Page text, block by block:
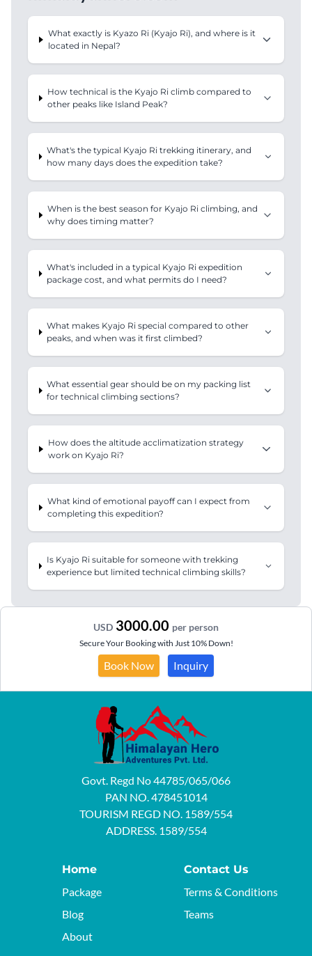
What exactly is Kyazo Ri (Kyajo Ri), and where is it
located in Nepal?
How technical is the Kyajo Ri climb compared to
other peaks like Island Peak?
What's the typical Kyajo Ri trekking itinerary, and
how many days does the expedition take?
When is the best season for Kyajo Ri climbing, and
why does timing matter?
What's included in a typical Kyajo Ri expedition
package cost, and what permits do I need?
What makes Kyajo Ri special compared to other
peaks, and when was it first climbed?
What essential gear should be on my packing list
for technical climbing sections?
How does the altitude acclimatization strategy
work on Kyajo Ri?
What kind of emotional payoff can I expect from
completing this expedition?
Is Kyajo Ri suitable for someone with trekking
experience but limited technical climbing skills?
USD 3000.00 per person
Secure Your Booking with Just 10% Down!
Book Now Inquiry
Govt. Regd No 44785/065/066
PAN NO. 478451014
TOURISM REGD NO. 1589/554
ADDRESS. 1589/554
Home
Package
Blog
About
Contact Us
Terms & Conditions
Teams